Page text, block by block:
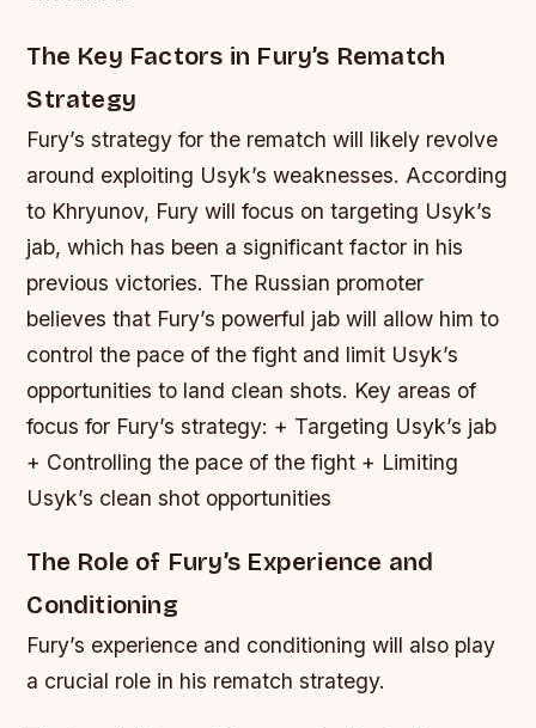
The Key Factors in Fury’s Rematch
Strategy
Fury’s strategy for the rematch will likely revolve
around exploiting Usyk’s weaknesses. According
to Khryunov, Fury will focus on targeting Usyk’s
jab, which has been a significant factor in his
previous victories. The Russian promoter
believes that Fury’s powerful jab will allow him to
control the pace of the fight and limit Usyk’s
opportunities to land clean shots. Key areas of
focus for Fury’s strategy: + Targeting Usyk’s jab
+ Controlling the pace of the fight + Limiting
Usyk’s clean shot opportunities
The Role of Fury’s Experience and
Conditioning
Fury’s experience and conditioning will also play
a crucial role in his rematch strategy.